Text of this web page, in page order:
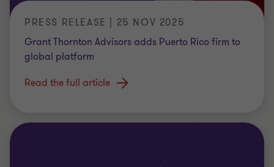
PRESS RELEASE | 25 NOV 2025
Grant Thornton Advisors adds Puerto Rico firm to
global platform
Read the full article